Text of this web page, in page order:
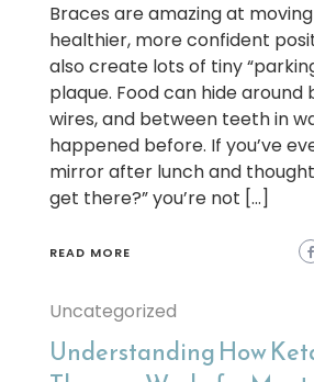
Braces are amazing at
healthier, more confident
also create lots of tiny
plaque. Food can hide around
wires, and between teeth in
happened before. If you’ve
mirror after lunch and
get there?” you’re not […]
READ MORE
Uncategorized
Understanding How